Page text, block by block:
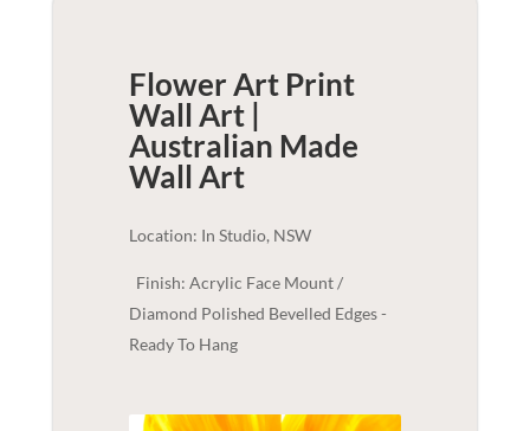
Flower Art Print
Wall Art |
Australian Made
Wall Art
Location: In Studio, NSW
Finish: Acrylic Face Mount /
Diamond Polished Bevelled Edges -
Ready To Hang